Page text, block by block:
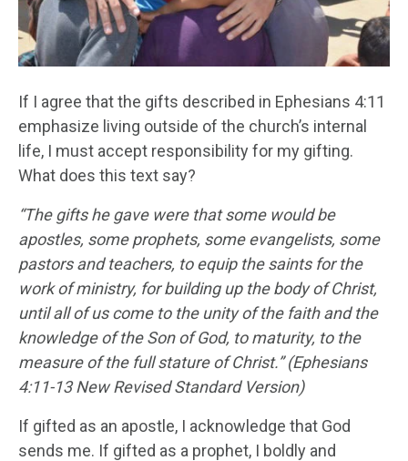
If I agree that the gifts described in Ephesians 4:11
emphasize living outside of the church’s internal
life, I must accept responsibility for my gifting.
What does this text say?
“The gifts he gave were that some would be
apostles, some prophets, some evangelists, some
pastors and teachers, to equip the saints for the
work of ministry, for building up the body of Christ,
until all of us come to the unity of the faith and the
knowledge of the Son of God, to maturity, to the
measure of the full stature of Christ.” (Ephesians
4:11-13 New Revised Standard Version)
If gifted as an apostle, I acknowledge that God
sends me. If gifted as a prophet, I boldly and